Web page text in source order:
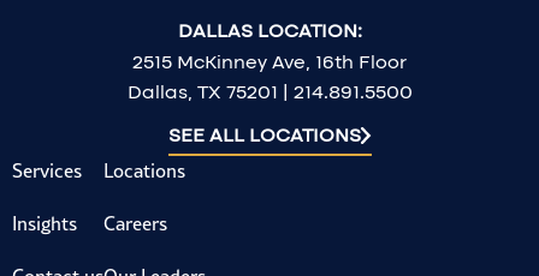
DALLAS LOCATION:
2515 McKinney Ave, 16th Floor
Dallas, TX 75201 | 214.891.5500
SEE ALL LOCATIONS
Services
Insights
Locations
Careers